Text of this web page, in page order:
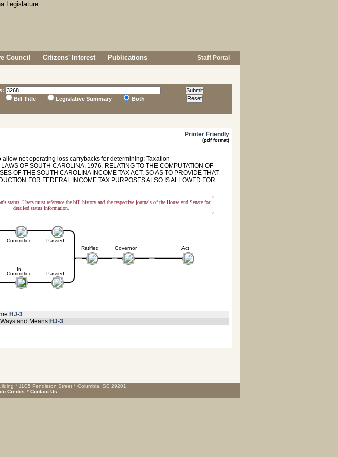
Council Citizens' Interest Publications Staff Portal
Bill Title
Legislative Summary Both
Printer Friendly
(pdf format)
net operating loss carrybacks for determining; Taxation
OF SOUTH CAROLINA, 1976, RELATING TO THE COMPUTATION OF
OF THE SOUTH CAROLINA INCOME TAX ACT, SO AS TO PROVIDE THAT
FOR FEDERAL INCOME TAX PURPOSES ALSO IS ALLOWED FOR
status. Users must reference the bill history and the respective journals of the House and Senate for
detailed status information.
Committee
In
Committee
Passed
Passed
Ratified Governor Act
HJ-3
and Means HJ-3
* 1105 Pendleton Street * Columbia, SC 29201
Credits * Contact Us